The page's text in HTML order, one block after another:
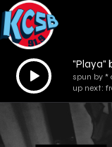
Audio
Player
"Playa"
spun by *
up next: